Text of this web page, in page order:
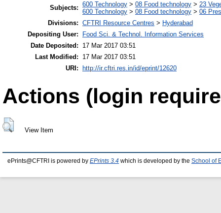
Subjects: 600 Technology > 08 Food technology > 23
600 Technology > 08 Food technology > 06
Divisions: CFTRI Resource Centres > Hyderabad
Depositing User:
Food Sci. & Technol. Information Services
Date Deposited:
17 Mar 2017 03:51
Last Modified:
17 Mar 2017 03:51
URI:
http://ir.cftri.res.in/id/eprint/12620
Actions (login
View Item
ePrints@CFTRI is powered by EPrints 3.4 which is developed by the School of